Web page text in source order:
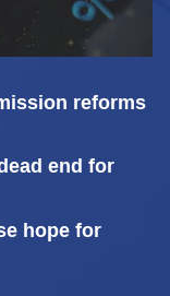
reforms
end for
hope for